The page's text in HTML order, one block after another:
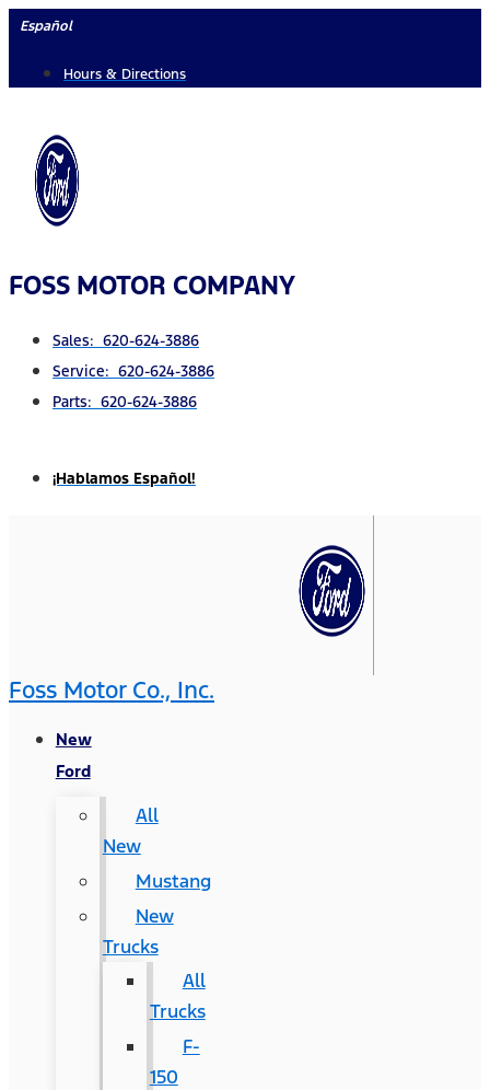
Skip
content
Español
Hours & Directions
FOSS MOTOR COMPANY
Sales: 620-624-3886
Service: 620-624-3886
Parts: 620-624-3886
¡Hablamos Español!
Foss Motor Co., Inc.
New
Ford
All
New
Mustang
New
Trucks
All
Trucks
F-
150